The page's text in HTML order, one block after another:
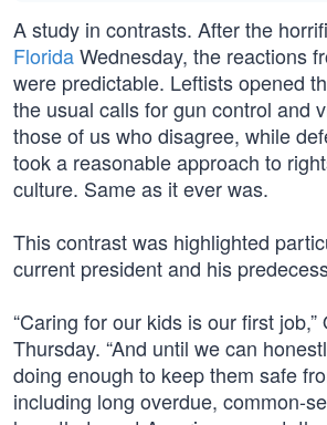
A study in contrasts. After the
FloridaWednesday, the reactions
were predictable. Leftists opened
the usual calls for gun control and
those of us who disagree, while
took a reasonable approach to
culture. Same as it ever was.
This contrast was highlighted
current president and his
“Caring for our kids is our first
Thursday. “And until we can
doing enough to keep them safe
including long overdue, common-